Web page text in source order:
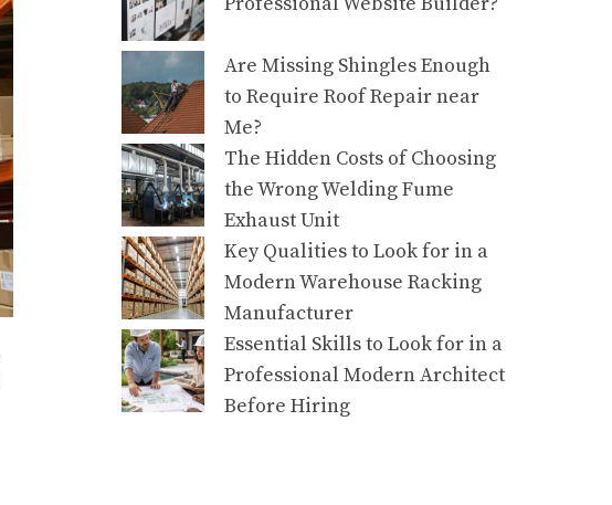
Are Missing Shingles Enough
to Require Roof Repair near
Me?
The Hidden Costs of Choosing
the Wrong Welding Fume
Exhaust Unit
Key Qualities to Look for in a
Modern Warehouse Racking
Manufacturer
Essential Skills to Look for in a
Professional Modern Architect
Before Hiring